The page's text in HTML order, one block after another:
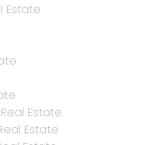
Estate
Estate
Estate